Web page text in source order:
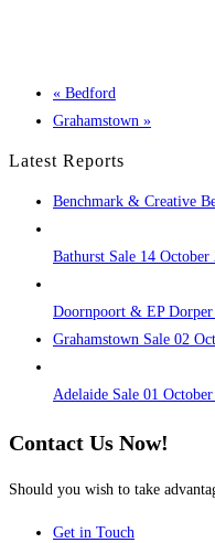
« Bedford
Grahamstown »
Latest Reports
Benchmark & Creative
Bathurst Sale 14 October
Doornpoort & EP
Grahamstown Sale 02
Adelaide Sale 01
Contact Us Now!
Should you wish to take
Get in Touch